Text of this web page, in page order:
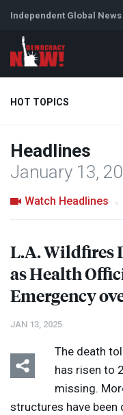
Independent Global News
HOT TOPICS
Climate Crisis
Headlines
January 13,
Watch Headlines
Listen
L.A. Wildfires
as Health
Emergency
JAN 13, 2025
The death
has risen to
missing.
structures have